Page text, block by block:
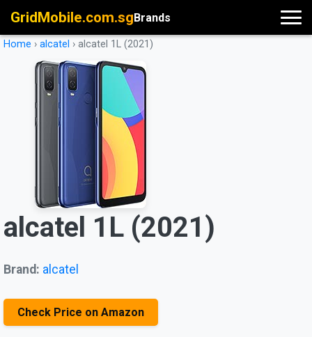
GridMobile.com.sgBrands
Home › alcatel › alcatel 1L (2021)
alcatel 1L (2021)
Brand: alcatel
Check Price on Amazon